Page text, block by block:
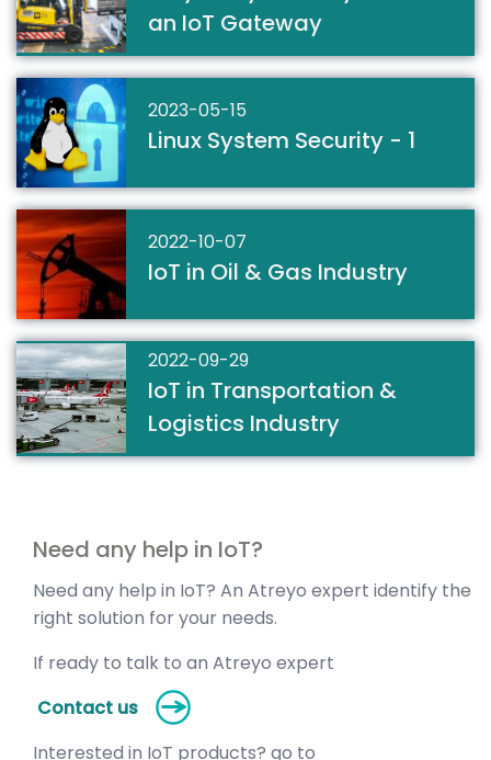
an IoT Gateway
2023-05-15
Linux System Security - 1
2022-10-07
IoT in Oil & Gas Industry
2022-09-29
IoT in Transportation &
Logistics Industry
Need any help in IoT?
Need any help in IoT? An Atreyo expert identify the
right solution for your needs.
If ready to talk to an Atreyo expert
Contact us
Interested in IoT products? go to